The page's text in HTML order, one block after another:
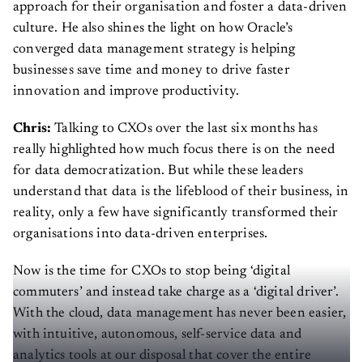
approach for their organisation and foster a data-driven
culture. He also shines the light on how Oracle’s
converged data management strategy is helping
businesses save time and money to drive faster
innovation and improve productivity.
Chris:Talking to CXOs over the last six months has
really highlighted how much focus there is on the need
for data democratization. But while these leaders
understand that data is the lifeblood of their business, in
reality, only a few have significantly transformed their
organisations into data-driven enterprises.
Now is the time for CXOs to stop being ‘digital
commuters’ and instead take charge as a ‘digital driver’.
With the cloud, data management has never been easier,
with intuitive, autonomous, self-service data and
analytics tools at our disposal that cover the entire